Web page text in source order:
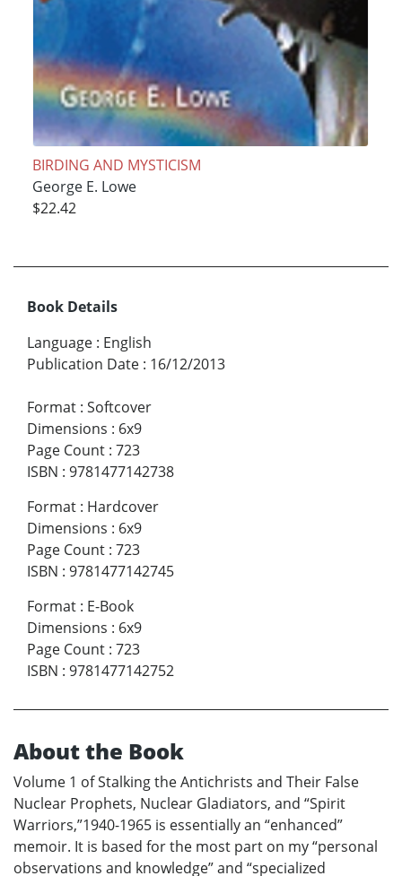
BIRDING AND MYSTICISM
George E. Lowe
$22.42
Book Details
Language : English
Publication Date : 16/12/2013
Format : Softcover
Dimensions : 6x9
Page Count : 723
ISBN : 9781477142738
Format : Hardcover
Dimensions : 6x9
Page Count : 723
ISBN : 9781477142745
Format : E-Book
Dimensions : 6x9
Page Count : 723
ISBN : 9781477142752
About the Book
Volume 1 of Stalking the Antichrists and Their False
Nuclear Prophets, Nuclear Gladiators, and “Spirit
Warriors,”1940-1965 is essentially an “enhanced”
memoir. It is based for the most part on my “personal
observations and knowledge” and “specialized